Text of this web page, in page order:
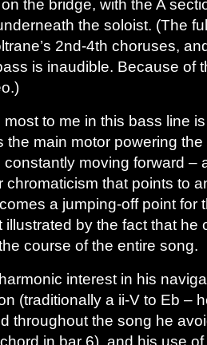
the bridge, with the A
the soloist. (The
2nd-4th choruses,
is inaudible. Because of
to me in this bass line
the main motor powering
constantly moving forward –
chromaticism that points to
a jumping-off point for
by the fact that he
course of the entire song.
interest in his
(traditionally a ii-V to Eb –
throughout the song he
in bar 6), and his use